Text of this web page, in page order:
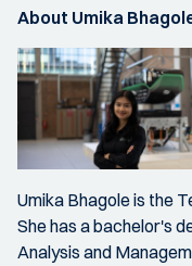
About Umika
Umika Bhagole is the
She has a bachelor's
Analysis and